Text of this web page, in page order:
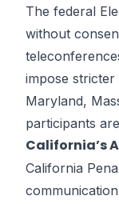
The federal
without
impose
Maryland,
participants
California’s
California